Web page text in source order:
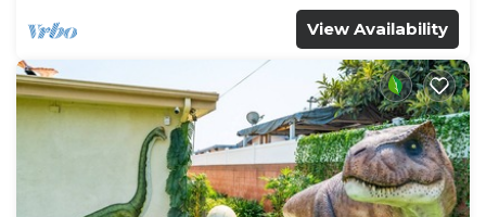
View Availability